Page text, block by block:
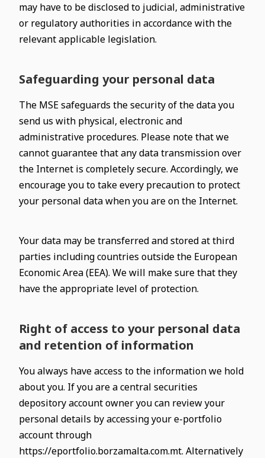
may have to be disclosed to judicial, administrative
or regulatory authorities in accordance with the
relevant applicable legislation.
Safeguarding your personal data
The MSE safeguards the security of the data you
send us with physical, electronic and
administrative procedures. Please note that we
cannot guarantee that any data transmission over
the Internet is completely secure. Accordingly, we
encourage you to take every precaution to protect
your personal data when you are on the Internet.
Your data may be transferred and stored at third
parties including countries outside the European
Economic Area (EEA). We will make sure that they
have the appropriate level of protection.
Right of access to your personal data
and retention of information
You always have access to the information we hold
about you. If you are a central securities
depository account owner you can review your
personal details by accessing your e-portfolio
account through
https://eportfolio.borzamalta.com.mt. Alternatively